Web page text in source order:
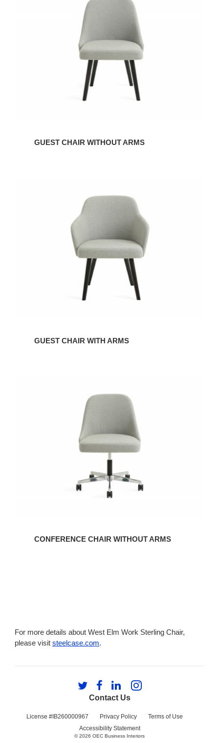
GUEST CHAIR WITHOUT ARMS
GUEST CHAIR WITH ARMS
CONFERENCE CHAIR WITHOUT ARMS
For more details about West Elm Work Sterling Chair,
please visit steelcase.com.
Contact Us
License #IB260000967 Privacy Policy
Terms of Use
Accessibility Statement
Follow
us
Twitter
Follow
us
Facebook
Follow
us
LinkedIn
Follow
Instagram
© 2026 OEC Business Interiors